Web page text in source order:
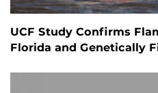
UCF Study Confirms
Florida and Genetically